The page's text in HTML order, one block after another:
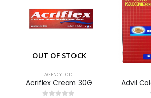
OUT OF STOCK
AGENCY - OTC
Acriflex Cream 30G